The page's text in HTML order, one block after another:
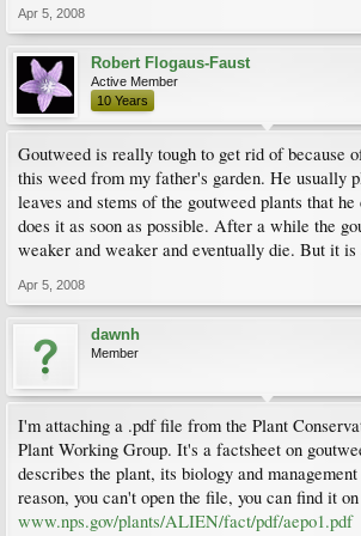
Apr 5, 2008
Robert Flogaus-Faust
Active Member
10 Years
Goutweed is really tough to get rid of because
this weed from my father's garden. He usually
leaves and stems of the goutweed plants that he
does it as soon as possible. After a while the
weaker and weaker and eventually die. But it
Apr 5, 2008
dawnh
Member
I'm attaching a .pdf file from the Plant
Plant Working Group. It's a factsheet on
describes the plant, its biology and
reason, you can't open the file, you can find it
www.nps.gov/plants/ALIEN/fact/pdf/aepo1.pdf